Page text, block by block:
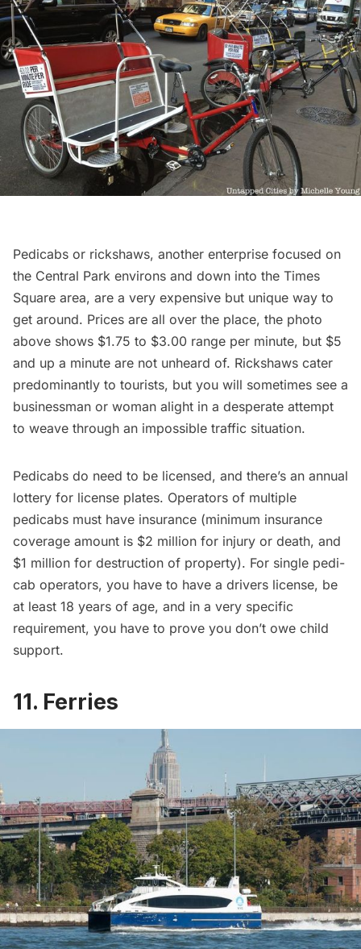
Pedicabs or rickshaws, another enterprise focused on
the Central Park environs and down into the Times
Square area, are a very expensive but unique way to
get around. Prices are all over the place, the photo
above shows $1.75 to $3.00 range per minute, but $5
and up a minute are not unheard of. Rickshaws cater
predominantly to tourists, but you will sometimes see a
businessman or woman alight in a desperate attempt
to weave through an impossible traffic situation.
Pedicabs do need to be licensed, and there’s an annual
lottery for license plates. Operators of multiple
pedicabs must have insurance (minimum insurance
coverage amount is $2 million for injury or death, and
$1 million for destruction of property). For single pedi-
cab operators, you have to have a drivers license, be
at least 18 years of age, and in a very specific
requirement, you have to prove you don’t owe child
support.
11. Ferries